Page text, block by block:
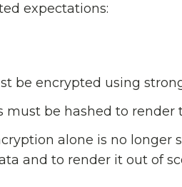
expectations:
be encrypted using
must be hashed to
alone is no
and to render it out of